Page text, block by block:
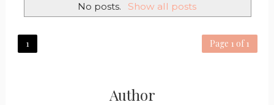
No posts. Show all posts
Page 1 of 1
1
Author